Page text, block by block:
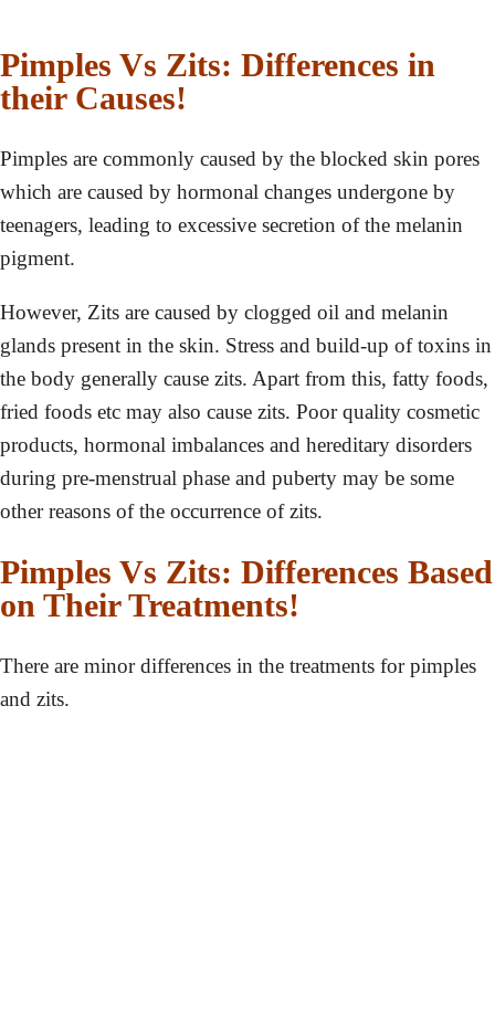
Pimples Vs Zits: Differences in
their Causes!
Pimples are commonly caused by the blocked skin pores
which are caused by hormonal changes undergone by
teenagers, leading to excessive secretion of the melanin
pigment.
However, Zits are caused by clogged oil and melanin
glands present in the skin. Stress and build-up of toxins in
the body generally cause zits. Apart from this, fatty foods,
fried foods etc may also cause zits. Poor quality cosmetic
products, hormonal imbalances and hereditary disorders
during pre-menstrual phase and puberty may be some
other reasons of the occurrence of zits.
Pimples Vs Zits: Differences Based
on Their Treatments!
There are minor differences in the treatments for pimples
and zits.